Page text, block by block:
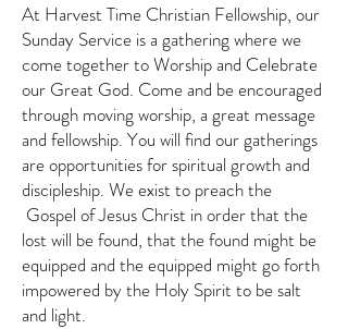
At Harvest Time Christian Fellowship, our
Sunday Service is a gathering where we
come together to Worship and Celebrate
our Great God. Come and be encouraged
through moving worship, a great message
and fellowship. You will find our gatherings
are opportunities for spiritual growth and
discipleship. We exist to preach the
Gospel of Jesus Christ in order that the
lost will be found, that the found might be
equipped and the equipped might go forth
impowered by the Holy Spirit to be salt
and light.